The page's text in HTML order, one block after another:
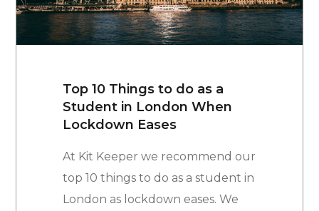
Top 10 Things to do as a
Student in London When
Lockdown Eases
At Kit Keeper we recommend our
top 10 things to do as a student in
London as lockdown eases. We